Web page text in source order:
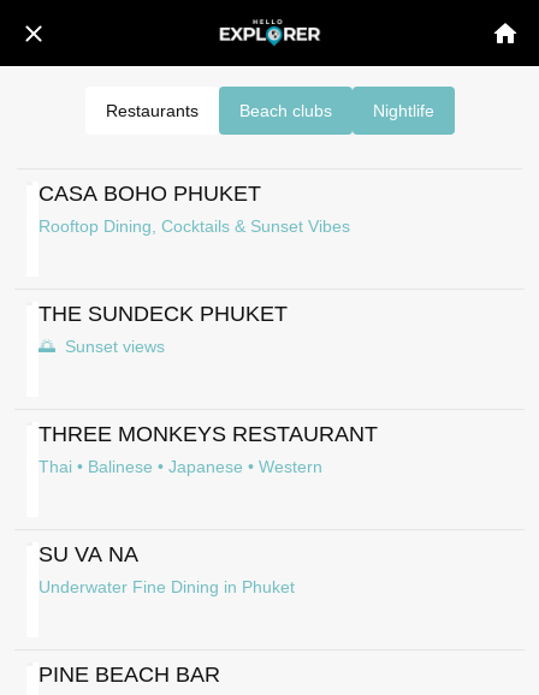
Restaurants Beach clubs Nightlife
CASA BOHO PHUKET
Rooftop Dining, Cocktails & Sunset Vibes
THE SUNDECK PHUKET
🌅 Sunset views
THREE MONKEYS RESTAURANT
Thai • Balinese • Japanese • Western
SU VA NA
Underwater Fine Dining in Phuket
PINE BEACH BAR